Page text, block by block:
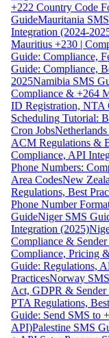
+222 Country Code
GuideMauritania
Integration (2024-
Mauritius +230 |
Guide: Compliance,
Guide: Compliance,
2025Namibia SMS
Compliance & +264
ID Registration, NTA
Scheduling Tutorial:
Cron Jobs
ACM Regulations &
Compliance, API
Phone Numbers:
Area CodesNew
Regulations, Best
Phone Number
GuideNiger SMS
Integration (2025)
Compliance &
Compliance, Pricing
Guide: Regulations,
PracticesNorway
Act, GDPR &
PTA Regulations,
Guide: Send SMS to
API)Palestine SMS